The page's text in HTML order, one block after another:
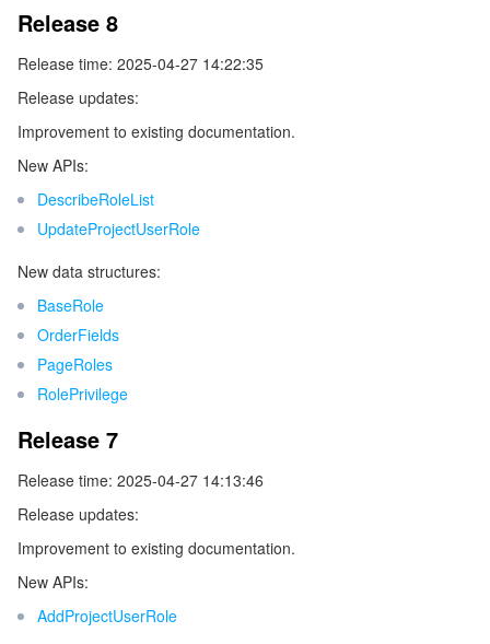
Peering Connection
Anycast Internet Acceleration
Bandwidth Package
Private Link
Elastic IP
Customer Identity and Access Management
Anti-Cheat Expert
Tencent Container Security Service
Vulnerability Scan Service
Firewall Manager
SSL Certificates
HTTPDNS
DNSPod
Tencent Ecard
オフィスコラボレーション
Tencent VooV Meeting
Tencent LearnShare
Elastic MapReduce
Elasticsearch Service
Data Lake Compute
Tencent Cloud TCHouse-C
Tencent Cloud TCHouse-P
Tencent Cloud WeData
Business Intelligence
AI 基本製品
Face Recognition
Automatic Speech Recognition
機械翻訳
Face Fusion
AI アプリケーション製品
eKYC
Tencent Cloud TI-ONE Platform
Intelligent Music Platform
テンセントのビッグモデル
Tencent Cloud Agent Development Platform
Image Creation Large Model
Video Creation Large Model
Tencent HY 3D Global
IoT
TDMQ for CKafka
TDMQ for RocketMQ
TDMQ for RabbitMQ
コミュニケーション
Short Message Service
Tencent Push Notification Service
リアルタイムのインタラクション
Chat
ビデオサービス
Release 8
Release time: 2025-04-27 14:22:35
Release updates:
Improvement to existing documentation.
New APIs:
DescribeRoleList
UpdateProjectUserRole
New data structures:
BaseRole
OrderFields
PageRoles
RolePrivilege
Release 7
Release time: 2025-04-27 14:13:46
Release updates:
Improvement to existing documentation.
New APIs:
AddProjectUserRole